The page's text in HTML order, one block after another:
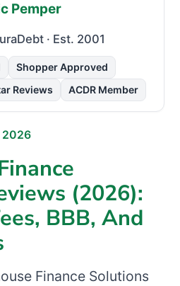
Pemper
· Est. 2001
Shopper Approved
Reviews
ACDR Member
2026
(2026):
BBB, And
Finance Solutions